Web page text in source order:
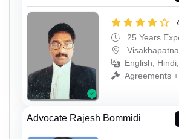
25 Years
English,
Agreements
Advocate Rajesh Bommidi